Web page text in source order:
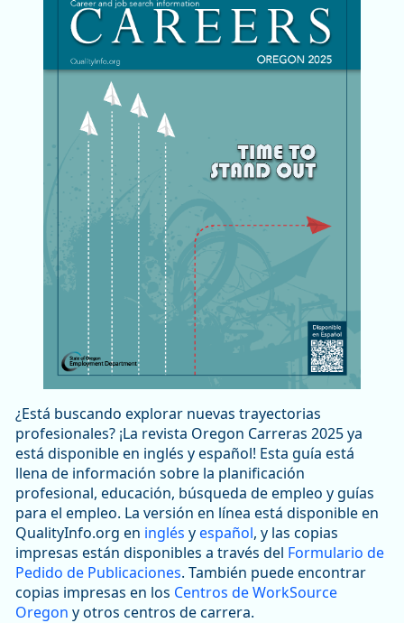
¿Está buscando explorar nuevas trayectorias
profesionales? ¡La revista Oregon Carreras 2025 ya
está disponible en inglés y español! Esta guía está
llena de información sobre la planificación
profesional, educación, búsqueda de empleo y guías
para el empleo. La versión en línea está disponible en
QualityInfo.org en inglés yespañol, y las copias
impresas están disponibles a través del Formulario de
Pedido de Publicaciones. También puede encontrar
copias impresas en los Centros de WorkSource
Oregon y otros centros de carrera.